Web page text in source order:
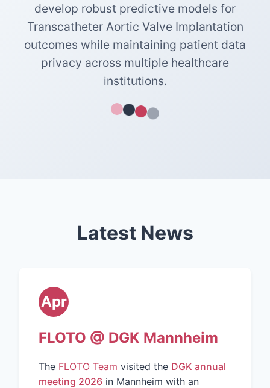
develop robust predictive models for
Transcatheter Aortic Valve Implantation
outcomes while maintaining patient data
privacy across multiple healthcare
institutions.
Latest News
Apr
FLOTO @ DGK Mannheim
The FLOTO Team visited the DGK annual
meeting 2026 in Mannheim with an